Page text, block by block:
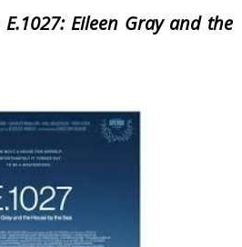
E.1027: Eileen Gray and the